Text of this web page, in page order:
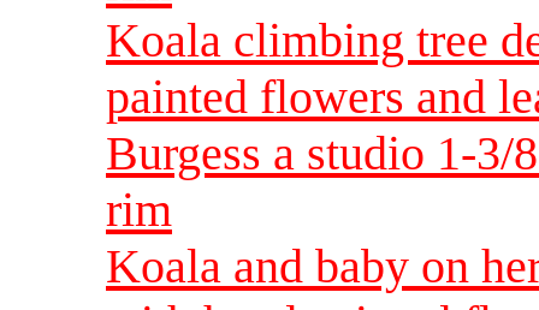
Koala climbing tree
painted flowers and
Burgess a studio 1-
rim
Koala and baby on